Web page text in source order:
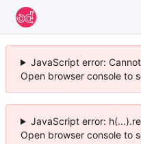
JavaScript error:
Open browser console to
JavaScript error:
Open browser console to